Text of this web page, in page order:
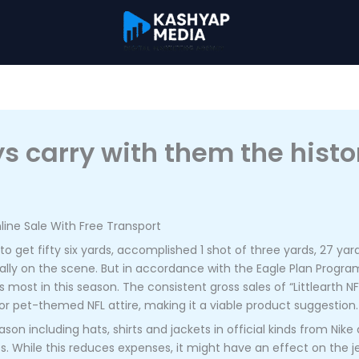
carry with them the
Sale With Free Transport
get fifty six yards, accomplished 1 shot of three yards, 27
on the scene. But in accordance with the Eagle Plan
in this season. The consistent gross sales of “Littlearth
themed NFL attire, making it a viable product suggestion.
including hats, shirts and jackets in official kinds from
While this reduces expenses, it might have an effect on the